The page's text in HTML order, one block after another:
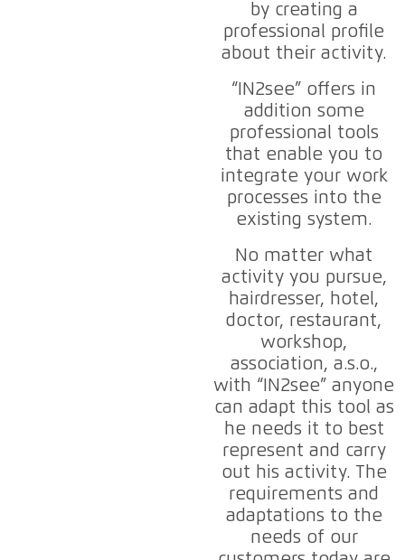
by creating a
professional profile
about their activity.
“IN2see” offers in
addition some
professional tools
that enable you to
integrate your work
processes into the
existing system.
No matter what
activity you pursue,
hairdresser, hotel,
doctor, restaurant,
workshop,
association, a.s.o.,
with “IN2see” anyone
can adapt this tool as
he needs it to best
represent and carry
out his activity. The
requirements and
adaptations to the
needs of our